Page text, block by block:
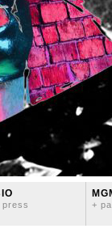
press +